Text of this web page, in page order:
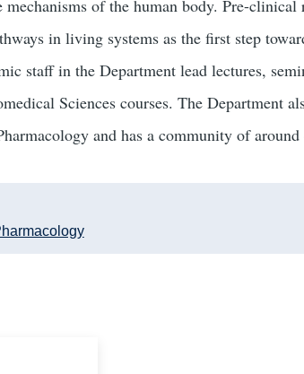
mechanisms of the human body. Pre-
in living systems as the first step
staff in the Department lead lectures,
Sciences courses. The Department
and has a community of